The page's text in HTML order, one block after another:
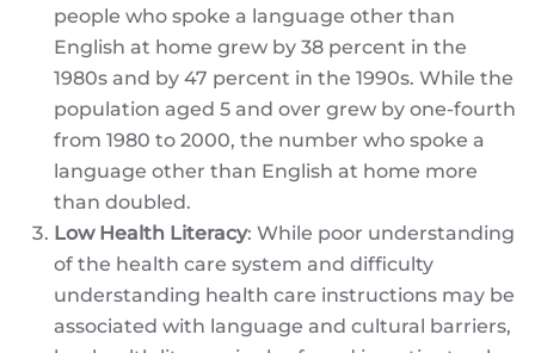
people who spoke a language other than
English at home grew by 38 percent in the
1980s and by 47 percent in the 1990s. While the
population aged 5 and over grew by one-fourth
from 1980 to 2000, the number who spoke a
language other than English at home more
than doubled.
Low Health Literacy: While poor understanding
of the health care system and difficulty
understanding health care instructions may be
associated with language and cultural barriers,